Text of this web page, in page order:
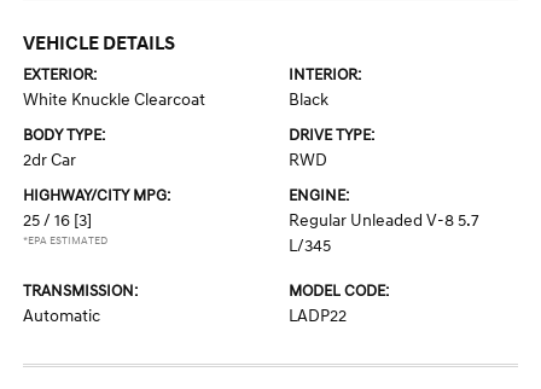
VEHICLE DETAILS
EXTERIOR:
White Knuckle Clearcoat
INTERIOR:
Black
BODY TYPE:
2dr Car
DRIVE TYPE:
RWD
HIGHWAY/CITY MPG:
25 / 16 [3]
*EPA ESTIMATED
ENGINE:
Regular Unleaded V-8 5.7
L/345
TRANSMISSION:
Automatic
MODEL CODE:
LADP22